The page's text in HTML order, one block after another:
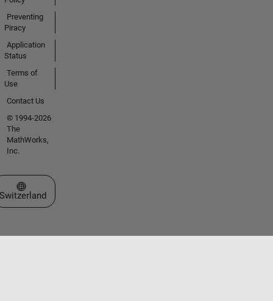
Preventing
Piracy
Application
Status
Terms of
Use
Contact Us
© 1994-2026
The
MathWorks,
Inc.
Select a Web Site